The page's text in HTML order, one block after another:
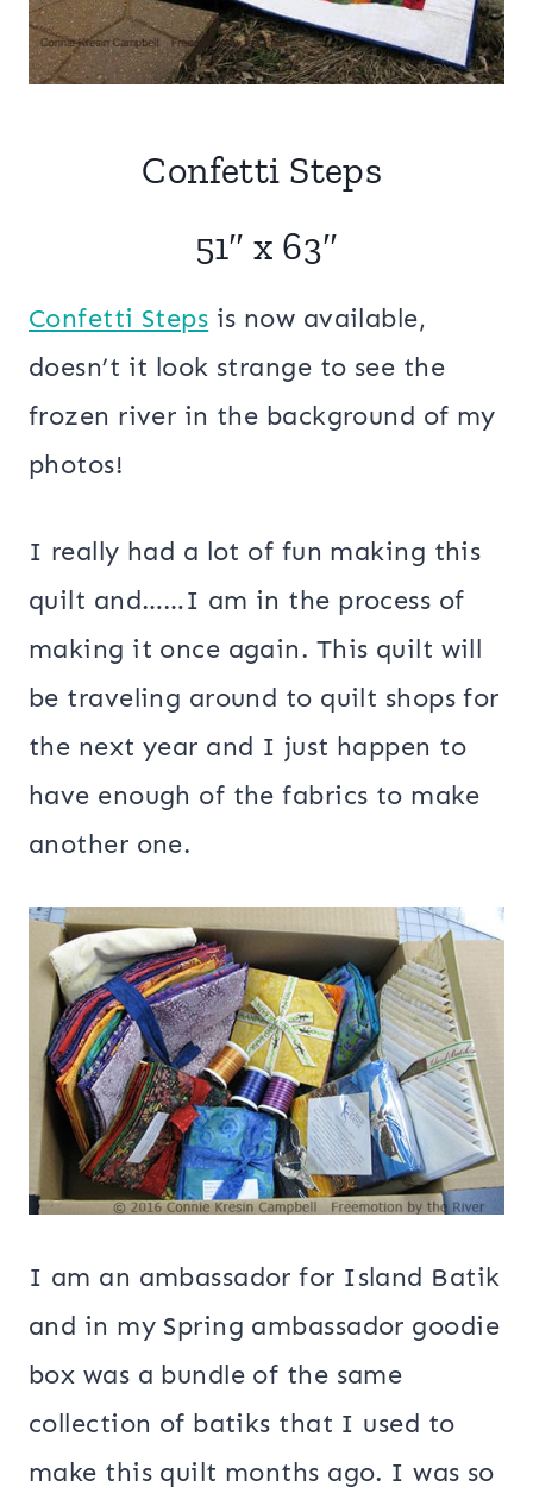
Confetti Steps
51″ x 63″
Confetti Steps is now available,
doesn’t it look strange to see the
frozen river in the background of my
photos!
I really had a lot of fun making this
quilt and……I am in the process of
making it once again. This quilt will
be traveling around to quilt shops for
the next year and I just happen to
have enough of the fabrics to make
another one.
I am an ambassador for Island Batik
and in my Spring ambassador goodie
box was a bundle of the same
collection of batiks that I used to
make this quilt months ago. I was so